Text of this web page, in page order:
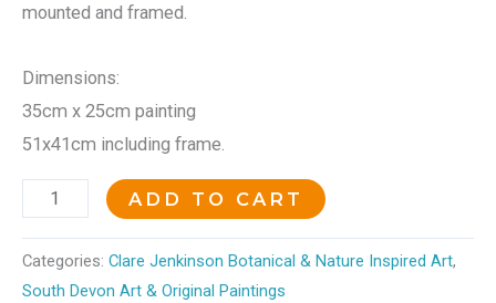
mounted and framed.
Dimensions:
35cm x 25cm painting
51x41cm including frame.
ADD TO CART
Categories: Clare Jenkinson Botanical & Nature Inspired Art,
South Devon Art & Original Paintings